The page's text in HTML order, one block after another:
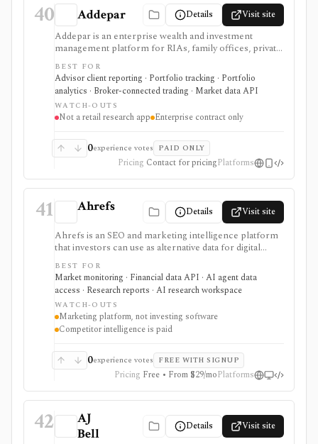
40 Addepar Details Visit site
Addepar is an enterprise wealth and investment
management platform for RIAs, family offices, private
banks, asset managers, and institutions that need multi-
asset portfolio accounting, reporting, trading, client
portals, alternatives workflows, APIs, and firm-wide
data infrastructure. It is strongest as a professional
portfolio system of record, not a self-serve retail
research app, and pricing, modules, integrations,
BEST FOR
Advisor client reporting · Portfolio tracking · Portfolio
analytics · Broker-connected trading · Market data API
WATCH-OUTS
Not a retail research app Enterprise contract only
0experience votes PAID ONLY
Pricing Contact for pricingPlatforms
41 Ahrefs Details Visit site
Ahrefs is an SEO and marketing intelligence platform
that investors can use as alternative data for digital
businesses, marketplaces, publishers, SaaS companies,
and consumer brands where search visibility and web
demand matter. It is strongest for website traffic
estimates, keyword demand, backlinks, content
visibility, API exports, and AI-brand visibility, but it is
not an investing terminal, valuation model, portfolio
tracker, or source of official company fundamentals.
BEST FOR
Market monitoring · Financial data API · AI agent data
access · Research reports · AI research workspace
WATCH-OUTS
Marketing platform, not investing software
Competitor intelligence is paid
0experience votes FREE WITH SIGNUP
Pricing Free • From $29/moPlatforms
42
AJ
Bell
Details Visit site